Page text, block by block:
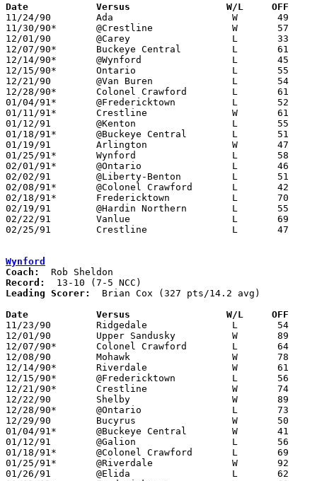
Date		Versus                 W/L     OFF
11/24/90	Ada			W	49	45
11/30/90*	@Crestline		W	57	52
12/01/90	@Carey			L	33	66
12/07/90*	Buckeye Central		L	61	72
12/14/90*	@Wynford		L	45	61
12/15/90*	Ontario			L	55	63
12/21/90	@Van Buren		L	54	95
12/28/90*	Colonel Crawford	L	61	76
01/04/91*	@Fredericktown		L	52	84
01/11/91*	Crestline		W	61	59
01/12/91	@Kenton			L	55	64
01/18/91*	@Buckeye Central	L	51	80
01/19/91	Arlington		W	47	43
01/25/91*	Wynford			L	58	92
02/01/91*	@Ontario		L	46	72
02/02/91	@Liberty-Benton		L	51	82
02/08/91*	@Colonel Crawford	L	42	78
02/18/91*	Fredericktown		L	70	72
02/19/91	@Hardin Northern	L	55	93
02/22/91	Vanlue			L	69	95
02/25/91	Crestline		L	47	58	Division III Sectional Tournament at Galion High School
Wynford
Coach:
Record:
Leading Scorer:
  Brian Cox (327 pts/14.2 avg)
Date		Versus                 W/L     OFF
11/23/90	Ridgedale		L	54	64
12/01/90	Upper Sandusky		W	89	53
12/07/90*	Colonel Crawford	L	64	77
12/08/90	Mohawk			W	78	69
12/14/90*	Riverdale		W	61	45
12/15/90*	@Fredericktown		L	56	58
12/21/90*	Crestline		W	74	54
12/22/90	Shelby			W	89	86
12/28/90*	@Ontario		L	73	83
12/29/90	Bucyrus			W	50	45
01/04/91*	@Buckeye Central	W	41	39
01/12/91	@Galion			L	56	64
01/18/91*	@Colonel Crawford	L	69	76
01/25/91*	@Riverdale		W	92	58
01/26/91	@Elida			L	62	86